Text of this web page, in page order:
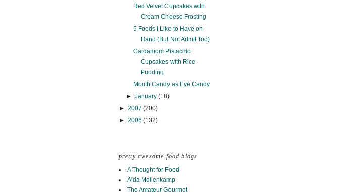
Red Velvet Cupcakes with
Cream Cheese Frosting
5 Foods I Like to Have on
Hand (But Not Admit Too)
Cardamom Pistachio
Cupcakes with Rice
Pudding
Mouth Candy as Eye Candy
► January (18)
► 2007 (200)
► 2006 (132)
pretty awesome food blogs
A Thought for Food
Aida Mollenkamp
The Amateur Gourmet